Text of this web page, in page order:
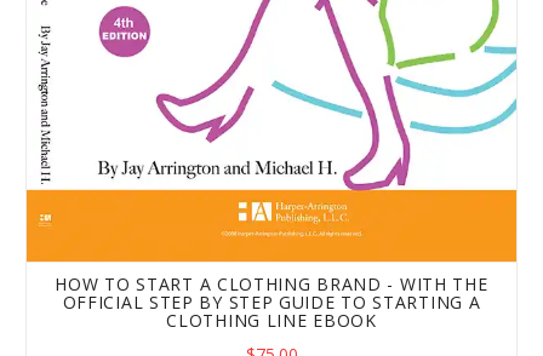
HOW TO START A CLOTHING BRAND - WITH THE
OFFICIAL STEP BY STEP GUIDE TO STARTING A
CLOTHING LINE EBOOK